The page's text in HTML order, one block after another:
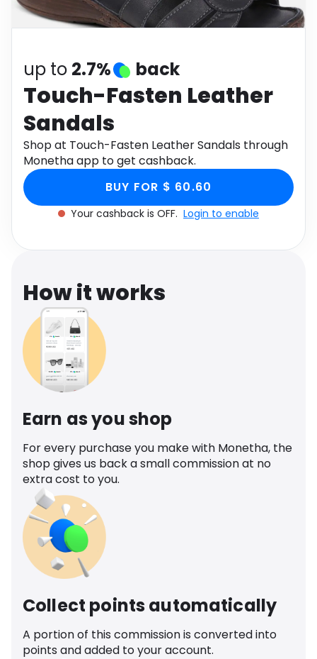
Software Health
up to 2.7% back
Touch-Fasten Leather
Sandals
Shop at Touch-Fasten Leather Sandals through
Monetha app to get cashback.
BUY FOR $ 60.60
Your cashback is OFF. Login to enable
How it works
Earn as you shop
For every purchase you make with Monetha, the
shop gives us back a small commission at no
extra cost to you.
Collect points automatically
A portion of this commission is converted into
points and added to your account.